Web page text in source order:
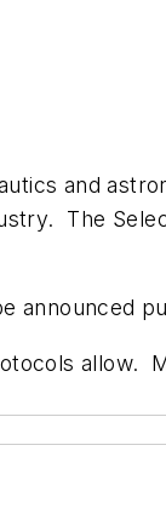
and
The
announced
allow.